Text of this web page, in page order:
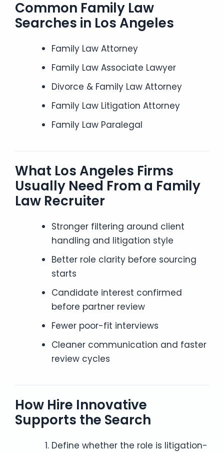
Common Family Law
Searches in Los Angeles
Family Law Attorney
Family Law Associate Lawyer
Divorce & Family Law Attorney
Family Law Litigation Attorney
Family Law Paralegal
What Los Angeles Firms
Usually Need From a Family
Law Recruiter
Stronger filtering around client
handling and litigation style
Better role clarity before sourcing
starts
Candidate interest confirmed
before partner review
Fewer poor-fit interviews
Cleaner communication and faster
review cycles
How Hire Innovative
Supports the Search
Define whether the role is litigation-